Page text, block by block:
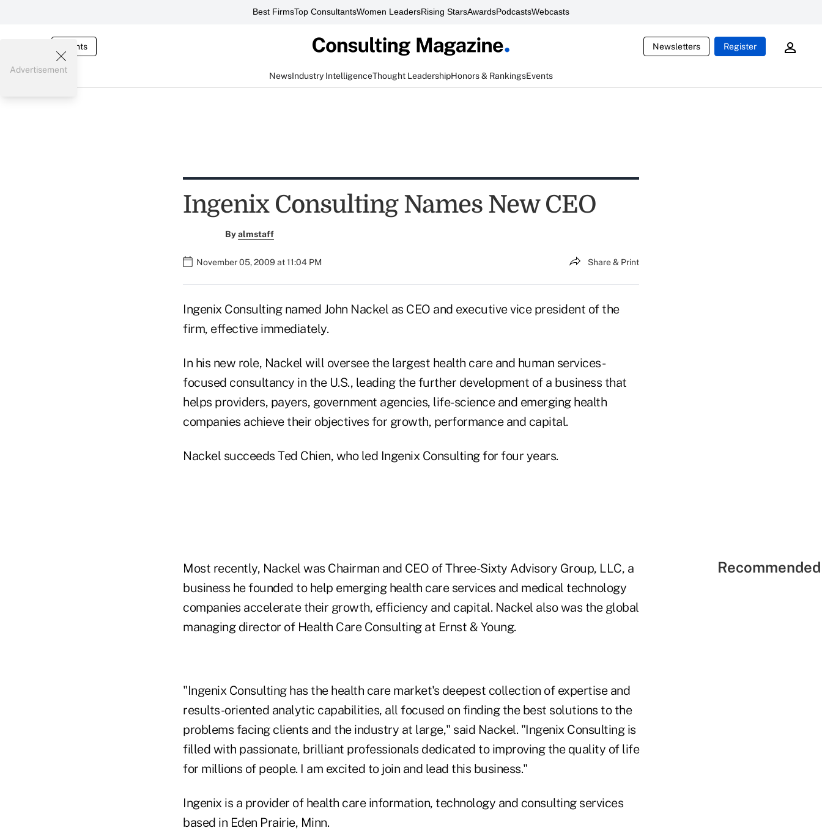
Best FirmsTop ConsultantsWomen LeadersRising StarsAwardsPodcastsWebcasts
Events Newsletters Register
NewsIndustry IntelligenceThought LeadershipHonors & RankingsEvents
Advertisement
Ingenix Consulting Names New CEO
Byalmstaff
November 05, 2009 at 11:04 PM Share & Print
Ingenix Consulting named John Nackel as CEO and executive vice president of the
firm, effective immediately.
In his new role, Nackel will oversee the largest health care and human services-
focused consultancy in the U.S., leading the further development of a business that
helps providers, payers, government agencies, life-science and emerging health
companies achieve their objectives for growth, performance and capital.
Nackel succeeds Ted Chien, who led Ingenix Consulting for four years.
Most recently, Nackel was Chairman and CEO of Three-Sixty Advisory Group, LLC, a
business he founded to help emerging health care services and medical technology
companies accelerate their growth, efficiency and capital. Nackel also was the global
managing director of Health Care Consulting at Ernst & Young.
"Ingenix Consulting has the health care market's deepest collection of expertise and
results-oriented analytic capabilities, all focused on finding the best solutions to the
problems facing clients and the industry at large," said Nackel. "Ingenix Consulting is
filled with passionate, brilliant professionals dedicated to improving the quality of life
for millions of people. I am excited to join and lead this business."
Ingenix is a provider of health care information, technology and consulting services
based in Eden Prairie, Minn.